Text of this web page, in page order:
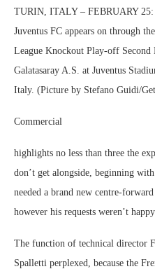
TURIN, ITALY – FEBRUARY 25:
Juventus FC appears on through
League Knockout Play-off Second
Galatasaray A.S. at Juventus
Italy. (Picture by Stefano Guidi/
Commercial
highlights no less than three the
don’t get alongside, beginning
needed a brand new centre-
however his requests weren’t
The function of technical director
Spalletti perplexed, because the